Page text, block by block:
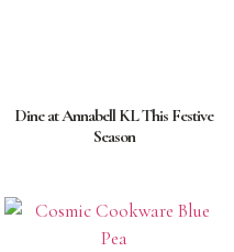
Dine at Annabell KL This Festive
Season